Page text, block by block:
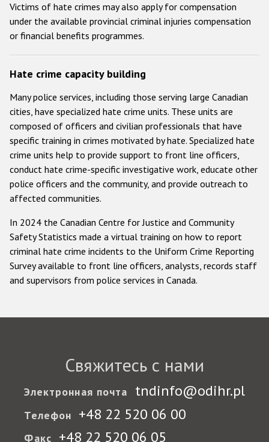
Victims of hate crimes may also apply for compensation
under the available provincial criminal injuries compensation
or financial benefits programmes.
Hate crime capacity building
Many police services, including those serving large Canadian
cities, have specialized hate crime units. These units are
composed of officers and civilian professionals that have
specific training in crimes motivated by hate. Specialized hate
crime units help to provide support to front line officers,
conduct hate crime-specific investigative work, educate other
police officers and the community, and provide outreach to
affected communities.
In 2024 the Canadian Centre for Justice and Community
Safety Statistics made a virtual training on how to report
criminal hate crime incidents to the Uniform Crime Reporting
Survey available to front line officers, analysts, records staff
and supervisors from police services in Canada.
Свяжитесь с нами
Электронная почта tndinfo@odihr.pl
Телефон +48 22 520 06 00
Факс +48 22 520 06 05